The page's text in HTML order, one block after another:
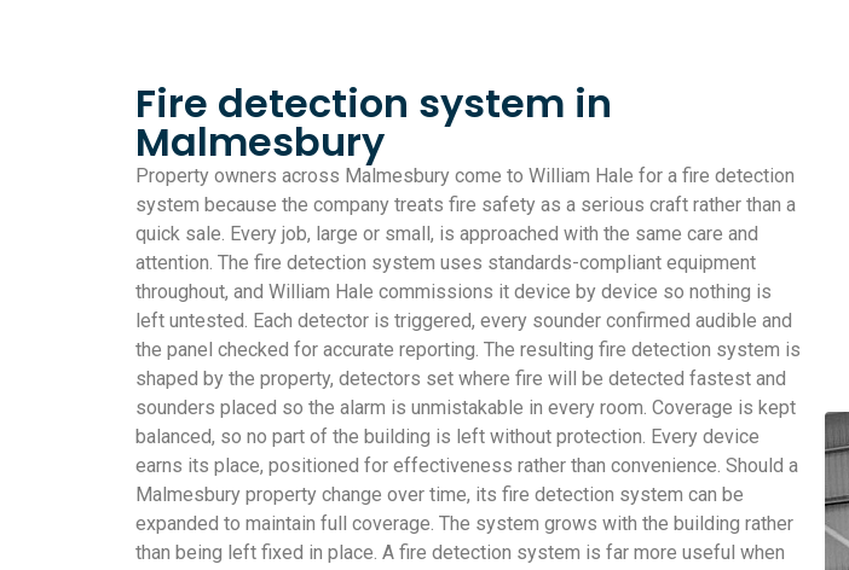
Fire detection system in
Malmesbury
Property owners across Malmesbury come to William Hale for a fire detection
system because the company treats fire safety as a serious craft rather than a
quick sale. Every job, large or small, is approached with the same care and
attention. The fire detection system uses standards-compliant equipment
throughout, and William Hale commissions it device by device so nothing is
left untested. Each detector is triggered, every sounder confirmed audible and
the panel checked for accurate reporting. The resulting fire detection system is
shaped by the property, detectors set where fire will be detected fastest and
sounders placed so the alarm is unmistakable in every room. Coverage is kept
balanced, so no part of the building is left without protection. Every device
earns its place, positioned for effectiveness rather than convenience. Should a
Malmesbury property change over time, its fire detection system can be
expanded to maintain full coverage. The system grows with the building rather
than being left fixed in place. A fire detection system is far more useful when